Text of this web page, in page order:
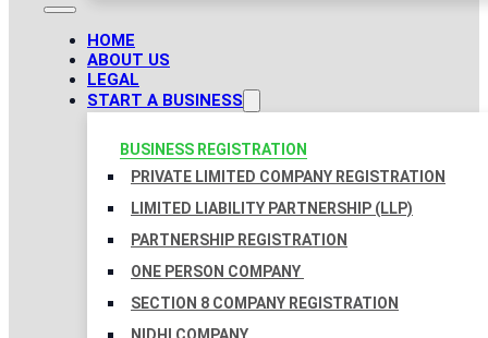
HOME
ABOUT US
LEGAL
START A BUSINESS
BUSINESS REGISTRATION
PRIVATE LIMITED COMPANY REGISTRATION
LIMITED LIABILITY PARTNERSHIP (LLP)
PARTNERSHIP REGISTRATION
ONE PERSON COMPANY
SECTION 8 COMPANY REGISTRATION